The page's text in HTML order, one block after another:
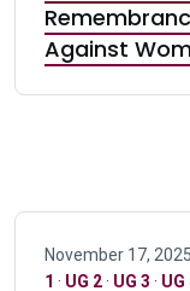
Against
November 17, 2025
1 · UG 2· UG 3 · UG